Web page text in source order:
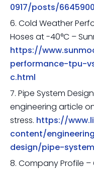
0917/posts/
6. Cold Weather
Hoses at -40°C –
https://
performance-tpu-
c.html
7. Pipe System
engineering article
stress. https://
content/
design/pipe-
8. Company Profile –